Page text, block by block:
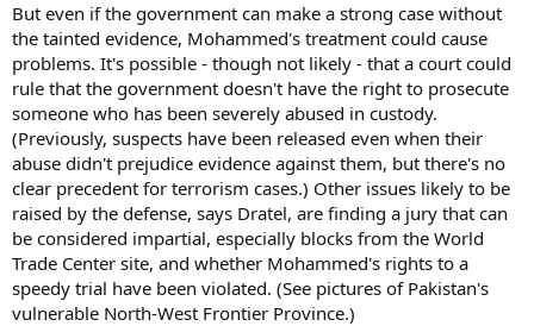
But even if the government can make a strong case without
the tainted evidence, Mohammed's treatment could cause
problems. It's possible - though not likely - that a court could
rule that the government doesn't have the right to prosecute
someone who has been severely abused in custody.
(Previously, suspects have been released even when their
abuse didn't prejudice evidence against them, but there's no
clear precedent for terrorism cases.) Other issues likely to be
raised by the defense, says Dratel, are finding a jury that can
be considered impartial, especially blocks from the World
Trade Center site, and whether Mohammed's rights to a
speedy trial have been violated. (See pictures of Pakistan's
vulnerable North-West Frontier Province.)